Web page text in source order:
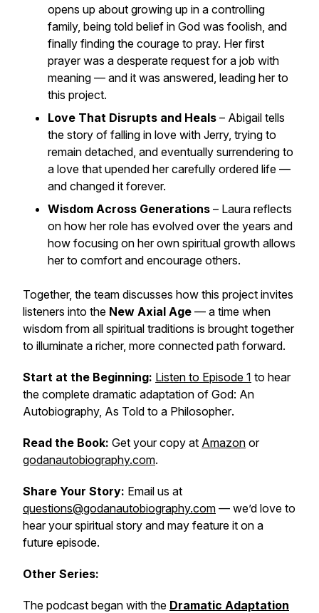
opens up about growing up in a controlling
family, being told belief in God was foolish, and
finally finding the courage to pray. Her first
prayer was a desperate request for a job with
meaning — and it was answered, leading her to
this project.
Love That Disrupts and Heals – Abigail tells
the story of falling in love with Jerry, trying to
remain detached, and eventually surrendering to
a love that upended her carefully ordered life —
and changed it forever.
Wisdom Across Generations – Laura reflects
on how her role has evolved over the years and
how focusing on her own spiritual growth allows
her to comfort and encourage others.
Together, the team discusses how this project invites
listeners into the New Axial Age — a time when
wisdom from all spiritual traditions is brought together
to illuminate a richer, more connected path forward.
Start at the Beginning: Listen to Episode 1 to hear
the complete dramatic adaptation of God: An
Autobiography, As Told to a Philosopher.
Read the Book: Get your copy at Amazon or
godanautobiography.com.
Share Your Story: Email us at
questions@godanautobiography.com — we’d love to
hear your spiritual story and may feature it on a
future episode.
Other Series:
The podcast began with the Dramatic Adaptation